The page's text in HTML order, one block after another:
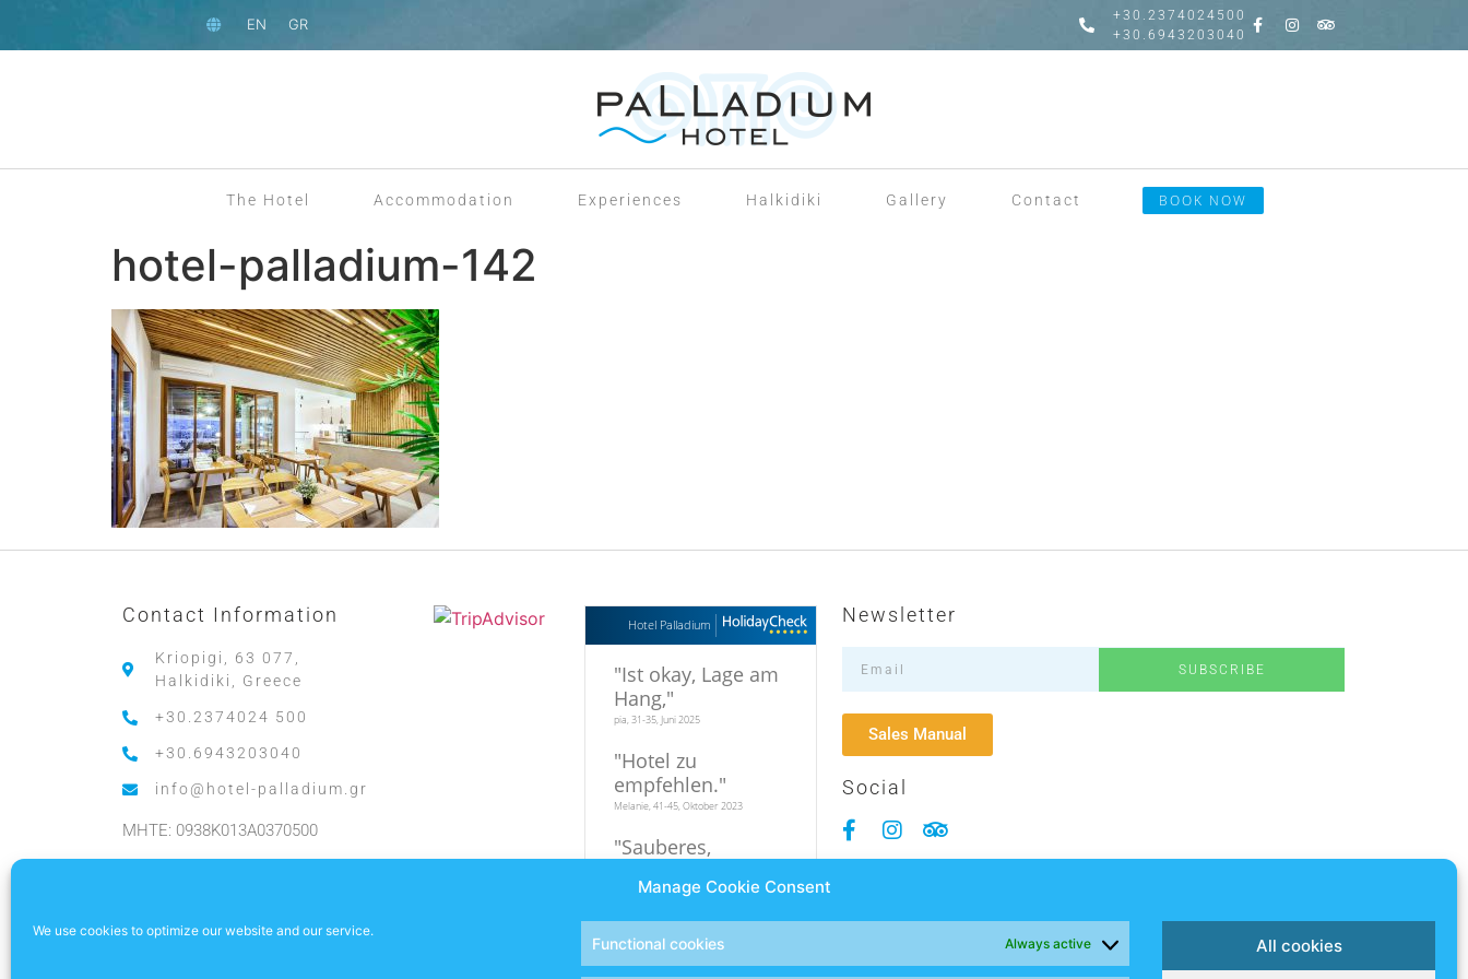
Manage Cookie Consent
We use cookies to optimize our website and our service.
Functional cookies Always active All cookies
EN GR
+30.2374024500
+30.6943203040
The Hotel Accommodation Experiences Halkidiki Gallery Contact BOOK NOW
hotel-palladium-142
Contact Information
Kriopigi, 63 077,
Halkidiki, Greece
+30.2374024 500
+30.6943203040
info@hotel-palladium.gr
MHTE: 0938K013A0370500
Hotel Palladium
"Ist okay, Lage am
Hang,"
pia, 31-35, Juni 2025
"Hotel zu
empfehlen."
Melanie, 41-45, Oktober 2023
"Sauberes,
relativer
Strandnähe"
Hi, 19-25, September 2023
Newsletter
SUBSCRIBE
Sales Manual
Social